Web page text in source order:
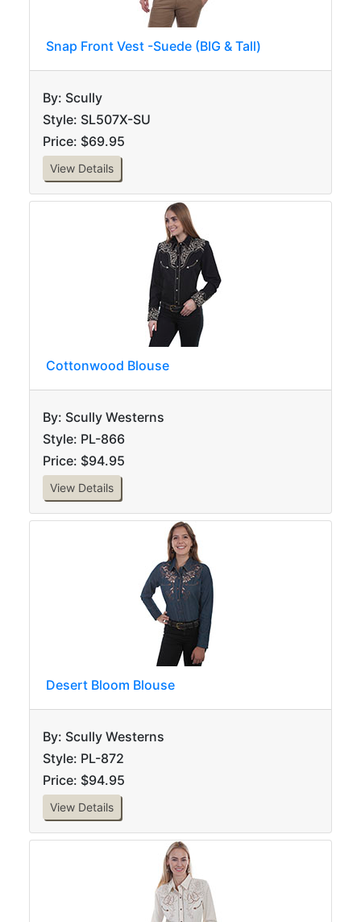
Snap Front Vest -Suede (BIG & Tall)
By: Scully
Style: SL507X-SU
Price: $69.95
View Details
Cottonwood Blouse
By: Scully Westerns
Style: PL-866
Price: $94.95
View Details
Desert Bloom Blouse
By: Scully Westerns
Style: PL-872
Price: $94.95
View Details